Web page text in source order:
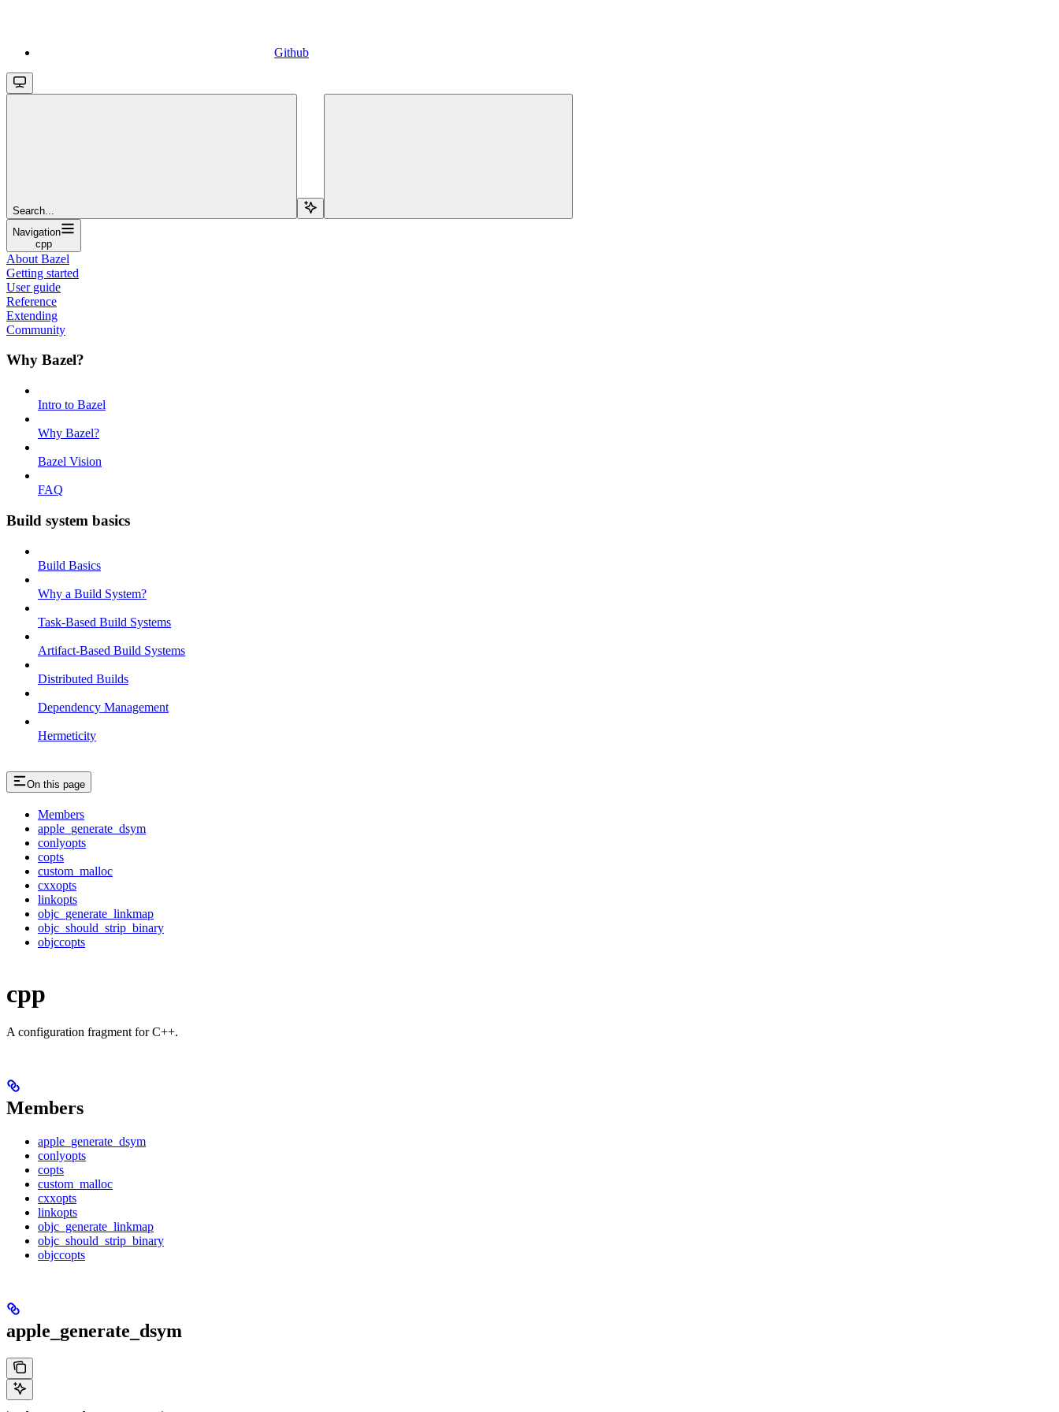
Github
Search...
Navigation
cpp
About Bazel
Getting started
User guide
Reference
Extending
Community
Why Bazel?
Intro to Bazel
Why Bazel?
Bazel Vision
FAQ
Build system basics
Build Basics
Why a Build System?
Task-Based Build Systems
Artifact-Based Build Systems
Distributed Builds
Dependency Management
Hermeticity
On this page
Members
apple_generate_dsym
conlyopts
copts
custom_malloc
cxxopts
linkopts
objc_generate_linkmap
objc_should_strip_binary
objccopts
cpp
A configuration fragment for C++.
Members
apple_generate_dsym
conlyopts
copts
custom_malloc
cxxopts
linkopts
objc_generate_linkmap
objc_should_strip_binary
objccopts
apple_generate_dsym